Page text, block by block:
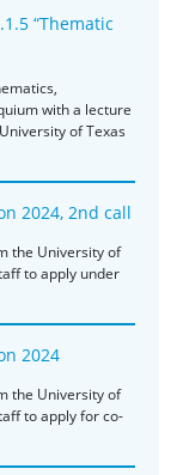
“Thematic
with a lecture
of Texas
2024, 2nd call
the University of
to apply under
2024
the University of
to apply for co-